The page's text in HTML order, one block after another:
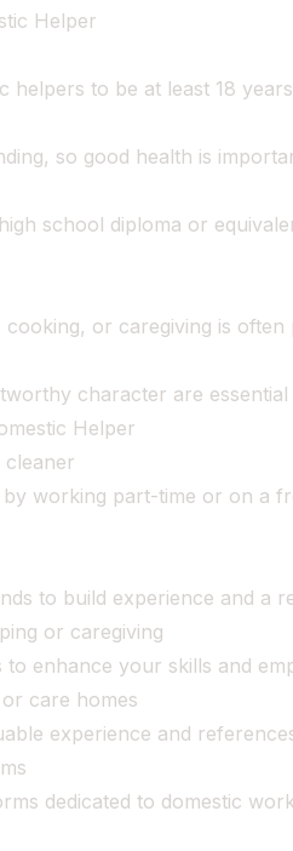
Helper
helpers to be at least 18
so good health is
school diploma or
or caregiving is often
character are
Helper
working part-time or on a
to build experience and a
or caregiving
enhance your skills and
care homes
experience and
dedicated to domestic